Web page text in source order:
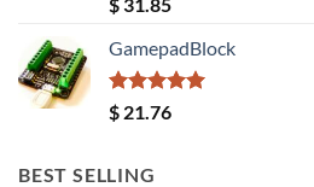
out of 5
GamepadBlock
Rated5.00
out of 5
$ 21.76
BEST SELLING